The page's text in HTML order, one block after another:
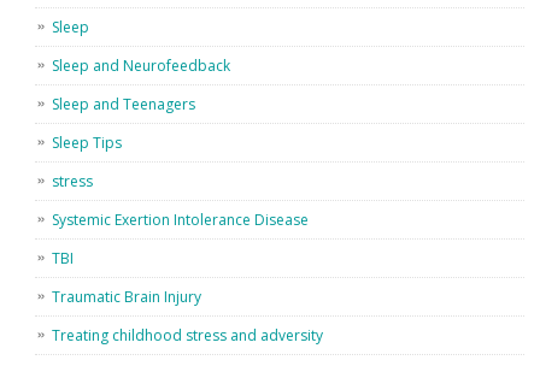
Sleep
Sleep and Neurofeedback
Sleep and Teenagers
Sleep Tips
stress
Systemic Exertion Intolerance Disease
TBI
Traumatic Brain Injury
Treating childhood stress and adversity